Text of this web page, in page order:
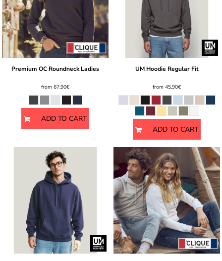
Premium OC Roundneck Ladies
from 67,90€
ADD TO CART
UM Hoodie Regular Fit
from 45,90€
ADD TO CART